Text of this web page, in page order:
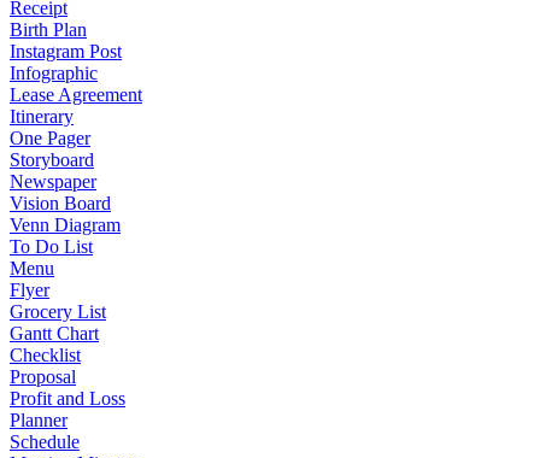
Receipt
Birth Plan
Instagram Post
Infographic
Lease Agreement
Itinerary
One Pager
Storyboard
Newspaper
Vision Board
Venn Diagram
To Do List
Menu
Flyer
Grocery List
Gantt Chart
Checklist
Proposal
Profit and Loss
Planner
Schedule